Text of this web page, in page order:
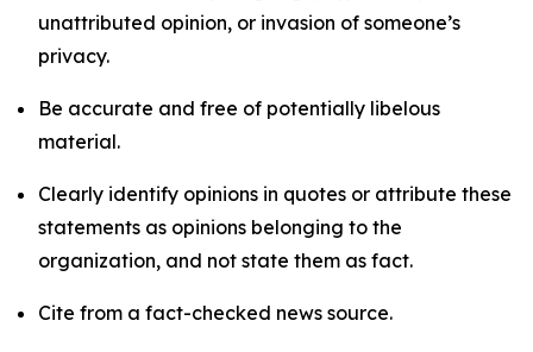
unattributed opinion, or invasion of someone’s
privacy.
Be accurate and free of potentially libelous
material.
Clearly identify opinions in quotes or attribute these
statements as opinions belonging to the
organization, and not state them as fact.
Cite from a fact-checked news source.